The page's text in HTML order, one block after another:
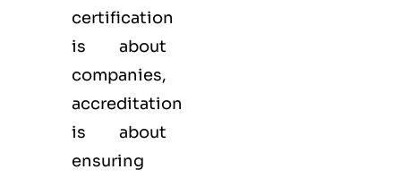
certification
is about
companies,
accreditation
is about
ensuring